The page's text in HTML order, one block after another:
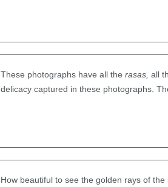
These photographs have all the rasas, all
delicacy captured in these photographs.
How beautiful to see the golden rays of